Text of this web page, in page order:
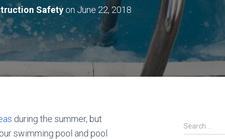
Safetyon June 22, 2018
during the summer, but
swimming pool and pool
S
e
Search …